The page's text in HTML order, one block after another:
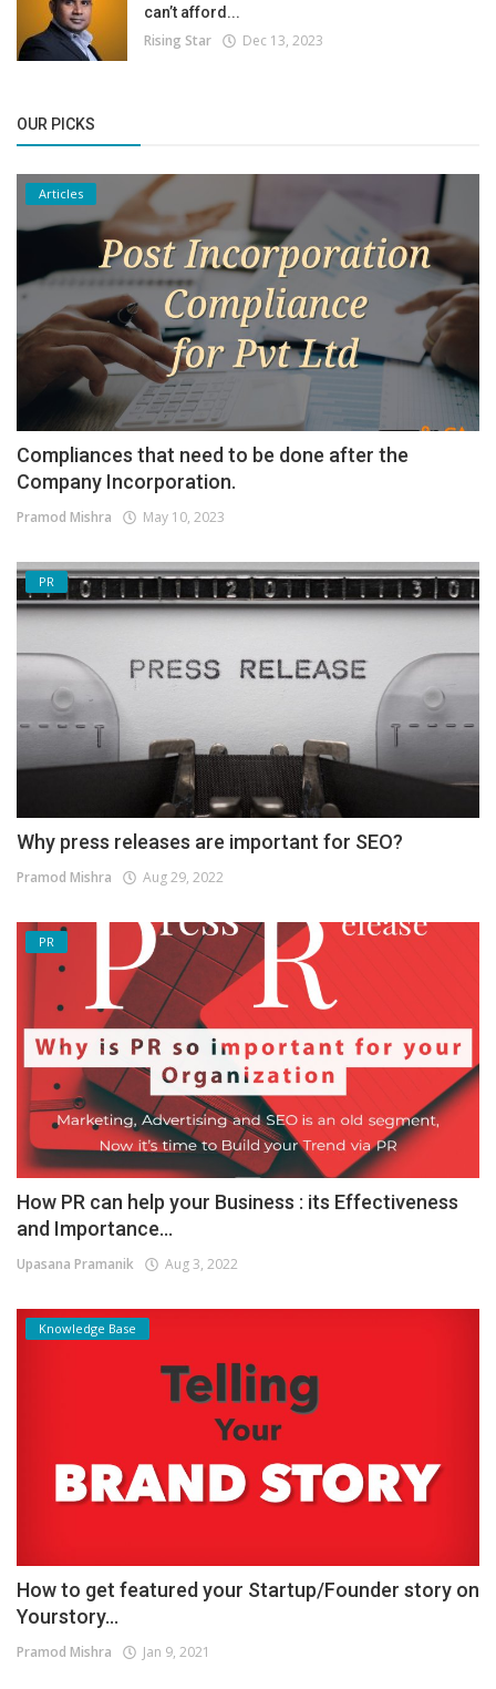
can’t afford...
Rising Star Dec 13, 2023
OUR PICKS
Articles
Compliances that need to be done after the
Company Incorporation.
Pramod Mishra May 10, 2023
PR
Why press releases are important for SEO?
Pramod Mishra Aug 29, 2022
PR
How PR can help your Business : its Effectiveness
and Importance...
Upasana Pramanik Aug 3, 2022
Knowledge Base
How to get featured your Startup/Founder story on
Yourstory...
Pramod Mishra Jan 9, 2021